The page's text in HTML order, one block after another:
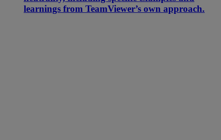
learnings from TeamViewer’s own approach.